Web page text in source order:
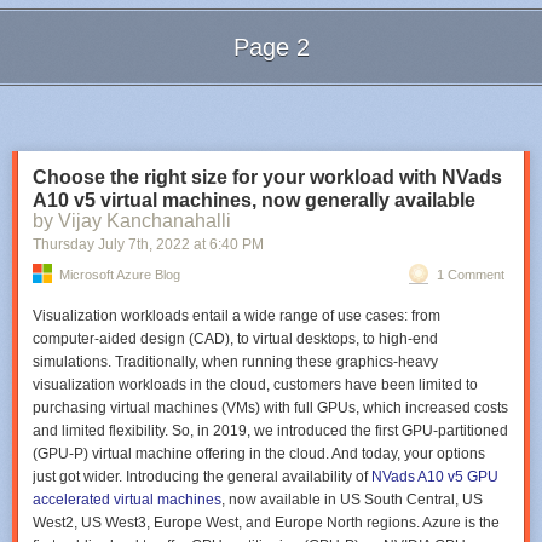
Data transformation Activities
internal and external. They can be used to serve as an input (source) or
output (destination) for your pipelines.
Linked services
Linked services are the connection strings that include the configuration
resources. Linked services can represent a data store such as an SQL
Server database or an Azure Blob storage account. They can also
represent a compute resource hosting the execution of an activity, such
as anHDInsight Hadoop cluster.
Triggers
A trigger represents the unit of processing that determines when a
pipeline or an activity within a pipeline should be executed. ADF allows
you to create different types of triggers for different events.
Next, we need to enable the features in Windows
Drill down to expandRemote Server Administration Tools -> Role
Administration Tools -> AD DS and AD LDS Tools
and put a checkmark in
Active Directory Module for Windows PowerShell.’ Click
Page 2
Choose the right size for your workload with NVads
A10 v5 virtual machines, now generally available
by Vijay Kanchanahalli
Thursday July 7th, 2022 at 6:40 PM
Microsoft Azure Blog 1 Comment
Visualization workloads entail a wide range of use cases: from
computer-aided design (CAD), to virtual desktops, to high-end
simulations. Traditionally, when running these graphics-heavy
visualization workloads in the cloud, customers have been limited to
purchasing virtual machines (VMs) with full GPUs, which increased costs
and limited flexibility. So, in 2019, we introduced the first GPU-partitioned
(GPU-P) virtual machine offering in the cloud. And today, your options
just got wider. Introducing the general availability of NVads A10 v5 GPU
accelerated virtual machines, now available in US South Central, US
West2, US West3, Europe West, and Europe North regions. Azure is the